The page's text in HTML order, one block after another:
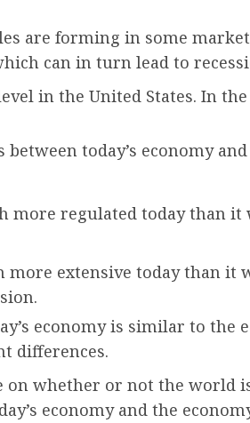
are forming in some
can in turn lead to
in the United States. In
today’s economy
more regulated today than
more extensive today than it
economy is similar to the
differences.
whether or not the world
economy and the